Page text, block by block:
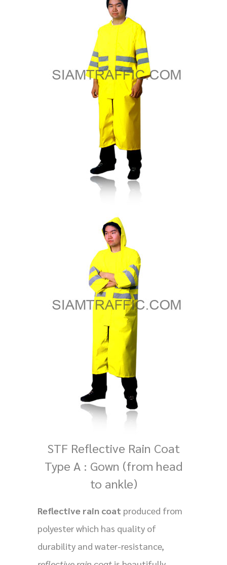
STF Reflective Rain Coat
Type A : Gown (from head
to ankle)
Reflective rain coat produced from
polyester which has quality of
durability and water-resistance,